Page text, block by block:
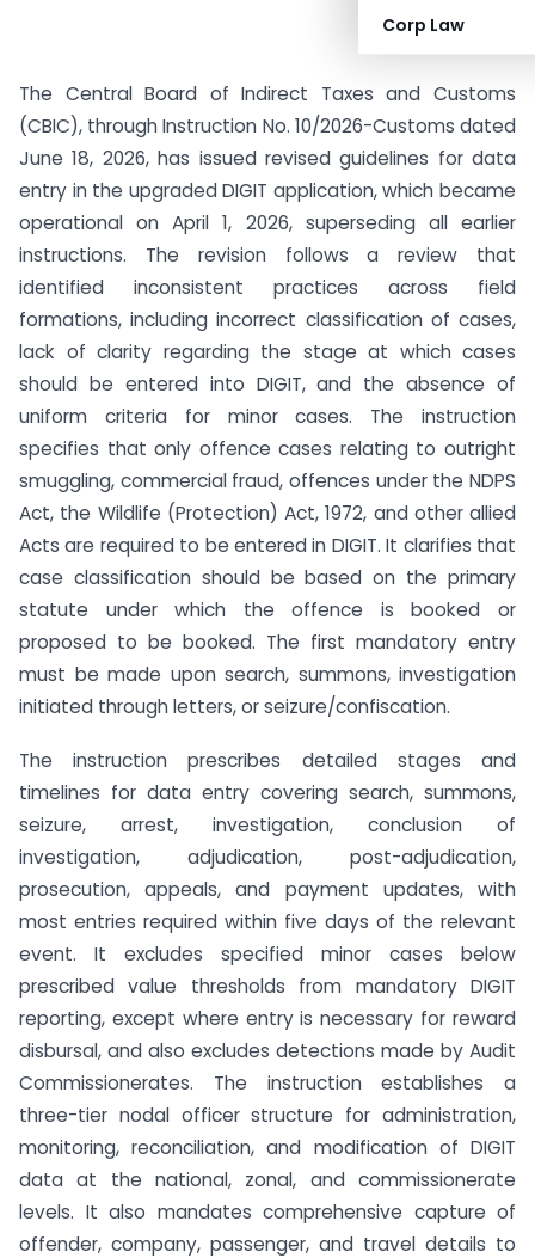
Corp Law
The Central Board of Indirect Taxes and Customs
(CBIC), through Instruction No. 10/2026-Customs dated
June 18, 2026, has issued revised guidelines for data
entry in the upgraded DIGIT application, which became
operational on April 1, 2026, superseding all earlier
instructions. The revision follows a review that
identified inconsistent practices across field
formations, including incorrect classification of cases,
lack of clarity regarding the stage at which cases
should be entered into DIGIT, and the absence of
uniform criteria for minor cases. The instruction
specifies that only offence cases relating to outright
smuggling, commercial fraud, offences under the NDPS
Act, the Wildlife (Protection) Act, 1972, and other allied
Acts are required to be entered in DIGIT. It clarifies that
case classification should be based on the primary
statute under which the offence is booked or
proposed to be booked. The first mandatory entry
must be made upon search, summons, investigation
initiated through letters, or seizure/confiscation.
The instruction prescribes detailed stages and
timelines for data entry covering search, summons,
seizure, arrest, investigation, conclusion of
investigation, adjudication, post-adjudication,
prosecution, appeals, and payment updates, with
most entries required within five days of the relevant
event. It excludes specified minor cases below
prescribed value thresholds from mandatory DIGIT
reporting, except where entry is necessary for reward
disbursal, and also excludes detections made by Audit
Commissionerates. The instruction establishes a
three-tier nodal officer structure for administration,
monitoring, reconciliation, and modification of DIGIT
data at the national, zonal, and commissionerate
levels. It also mandates comprehensive capture of
offender, company, passenger, and travel details to